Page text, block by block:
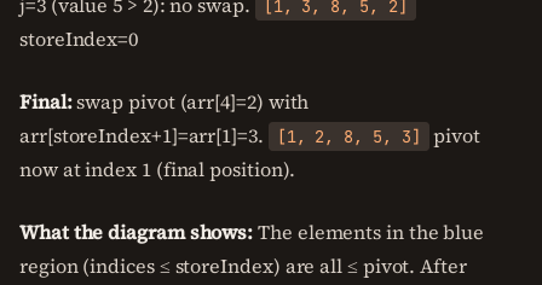
[1, 3, 8, 5, 2]
storeIndex=0
Final:swap pivot (arr[4]=2) with
arr[storeIndex+1]=arr[1]=3.
[1, 2, 8, 5, 3]
pivot
now at index 1 (final position).
What the diagram shows:The elements in the blue
region (indices ≤ storeIndex) are all ≤ pivot. After